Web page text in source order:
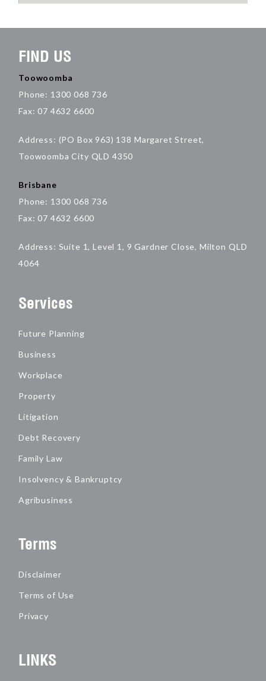
FIND US
Toowoomba
Phone: 1300 068 736
Fax: 07 4632 6600
Address: (PO Box 963) 138 Margaret Street,
Toowoomba City QLD 4350
Brisbane
Phone: 1300 068 736
Fax: 07 4632 6600
Address: Suite 1, Level 1, 9 Gardner Close, Milton QLD
4064
Services
Future Planning
Business
Workplace
Property
Litigation
Debt Recovery
Family Law
Insolvency & Bankruptcy
Agribusiness
Terms
Disclaimer
Terms of Use
Privacy
LINKS